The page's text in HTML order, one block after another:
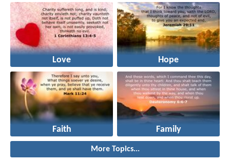
Love Hope
Faith Family
More Topics...